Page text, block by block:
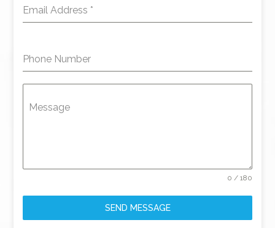
Email Address *
Phone Number
Message
0 / 180
SEND MESSAGE